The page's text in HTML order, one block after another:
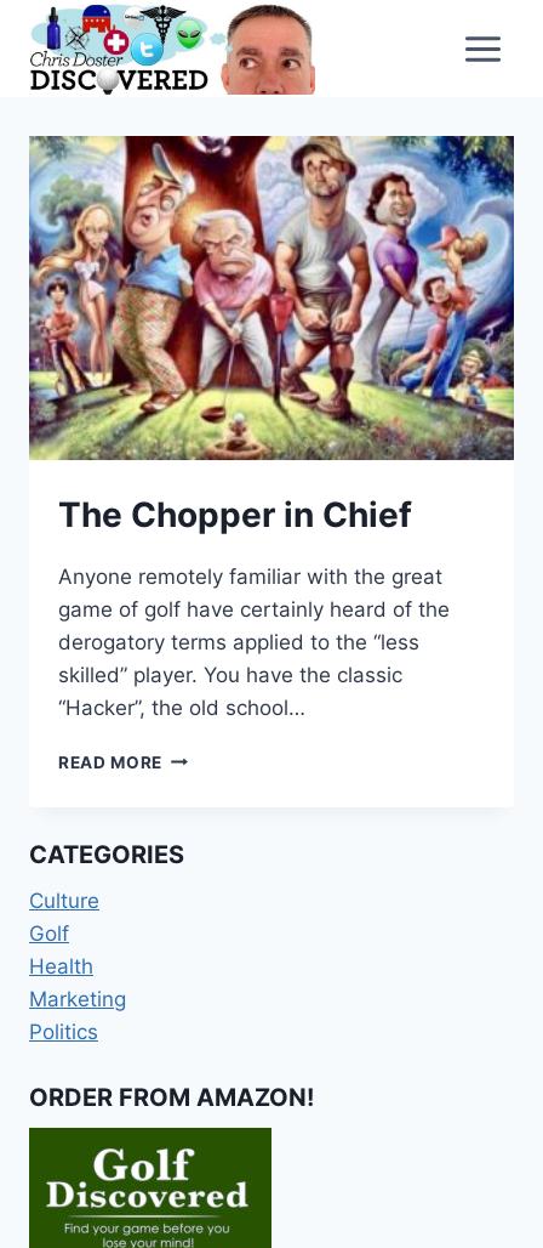
content
The Chopper in Chief
Anyone remotely familiar with the great
game of golf have certainly heard of the
derogatory terms applied to the “less
skilled” player. You have the classic
“Hacker”, the old school…
READ MORE THE
CATEGORIES
Culture
Golf
Health
Marketing
Politics
ORDER FROM AMAZON!